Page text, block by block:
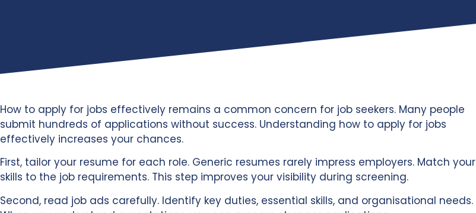
How to apply for jobs effectively remains a common concern for job seekers. Many people
submit hundreds of applications without success. Understanding how to apply for jobs
effectively increases your chances.
First, tailor your resume for each role. Generic resumes rarely impress employers. Match your
skills to the job requirements. This step improves your visibility during screening.
Second, read job ads carefully. Identify key duties, essential skills, and organisational needs.